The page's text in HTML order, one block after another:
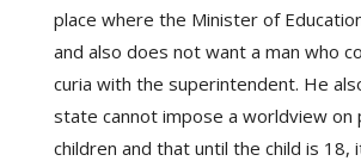
place where the Minister of
and also does not want a man who
curia with the superintendent. He
state cannot impose a worldview on
children and that until the child is 18,